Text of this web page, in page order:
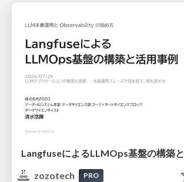
LangfuseによるLLMOps基盤の構築
zozotech
PRO